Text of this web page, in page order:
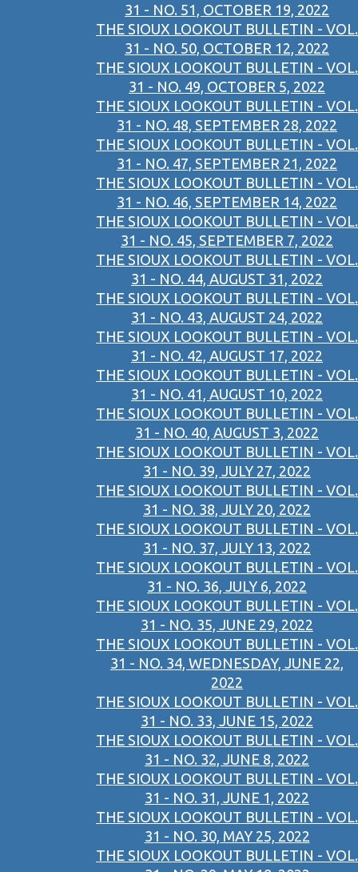
31 - NO. 51, OCTOBER 19, 2022
THE SIOUX LOOKOUT BULLETIN - VOL.
31 - NO. 50, OCTOBER 12, 2022
THE SIOUX LOOKOUT BULLETIN - VOL.
31 - NO. 49, OCTOBER 5, 2022
THE SIOUX LOOKOUT BULLETIN - VOL.
31 - NO. 48, SEPTEMBER 28, 2022
THE SIOUX LOOKOUT BULLETIN - VOL.
31 - NO. 47, SEPTEMBER 21, 2022
THE SIOUX LOOKOUT BULLETIN - VOL.
31 - NO. 46, SEPTEMBER 14, 2022
THE SIOUX LOOKOUT BULLETIN - VOL.
31 - NO. 45, SEPTEMBER 7, 2022
THE SIOUX LOOKOUT BULLETIN - VOL.
31 - NO. 44, AUGUST 31, 2022
THE SIOUX LOOKOUT BULLETIN - VOL.
31 - NO. 43, AUGUST 24, 2022
THE SIOUX LOOKOUT BULLETIN - VOL.
31 - NO. 42, AUGUST 17, 2022
THE SIOUX LOOKOUT BULLETIN - VOL.
31 - NO. 41, AUGUST 10, 2022
THE SIOUX LOOKOUT BULLETIN - VOL.
31 - NO. 40, AUGUST 3, 2022
THE SIOUX LOOKOUT BULLETIN - VOL.
31 - NO. 39, JULY 27, 2022
THE SIOUX LOOKOUT BULLETIN - VOL.
31 - NO. 38, JULY 20, 2022
THE SIOUX LOOKOUT BULLETIN - VOL.
31 - NO. 37, JULY 13, 2022
THE SIOUX LOOKOUT BULLETIN - VOL.
31 - NO. 36, JULY 6, 2022
THE SIOUX LOOKOUT BULLETIN - VOL.
31 - NO. 35, JUNE 29, 2022
THE SIOUX LOOKOUT BULLETIN - VOL.
31 - NO. 34, WEDNESDAY, JUNE 22,
2022
THE SIOUX LOOKOUT BULLETIN - VOL.
31 - NO. 33, JUNE 15, 2022
THE SIOUX LOOKOUT BULLETIN - VOL.
31 - NO. 32, JUNE 8, 2022
THE SIOUX LOOKOUT BULLETIN - VOL.
31 - NO. 31, JUNE 1, 2022
THE SIOUX LOOKOUT BULLETIN - VOL.
31 - NO. 30, MAY 25, 2022
THE SIOUX LOOKOUT BULLETIN - VOL.